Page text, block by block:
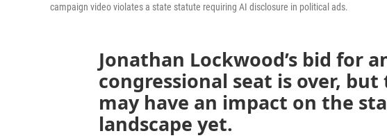
campaign video violates a state statute requiring AI disclosure in political ads.
Jonathan Lockwood’s bid for
congressional seat is over, but
may have an impact on the
landscape yet.